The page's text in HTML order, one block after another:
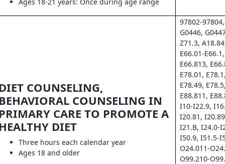
COUNSELING,
COUNSELING IN
CARE TO PROMOTE A
DIET
Three hours each calendar year
Ages 18 and older
97802-
G0446,
Z71.3,
E66.01-
E66.813,
E78.01,
E78.49,
E88.811,
I10-I22.9,
I20.81,
I21.B, I24.0-
I50.9, I51.5-
O24.011-
O99.210-